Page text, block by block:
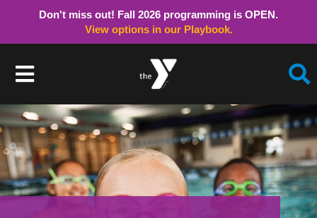
Toggle
Navigation
Member Login
Schedules/Hours
Don't miss out! Fall 2026 programming is OPEN.
View options in our Playbook.